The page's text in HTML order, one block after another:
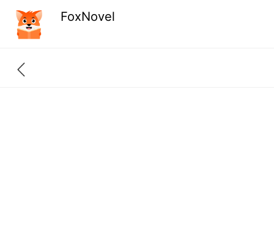
FoxNovel